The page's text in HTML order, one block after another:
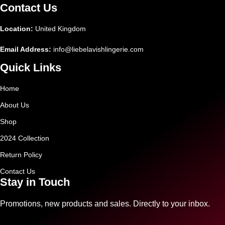
Contact Us
Location: United Kingdom
Email Address: info@liebelavishlingerie.com
Quick Links
Home
About Us
Shop
2024 Collection
Return Policy
Contact Us
Stay in Touch
Promotions, new products and sales. Directly to your inbox.